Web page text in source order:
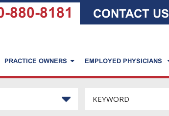
880-8181 CONTACT US
PRACTICE OWNERS EMPLOYED PHYSICIANS